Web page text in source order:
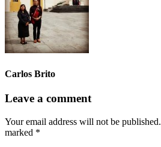
Carlos Brito
Leave a comment
Your email address will not be published.
marked *